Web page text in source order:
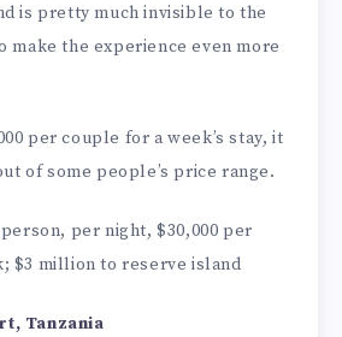
is pretty much invisible to the
make the experience even more
per couple for a week’s stay, it
of some people’s price range.
per night, $30,000 per
$3 million to reserve island
Tanzania